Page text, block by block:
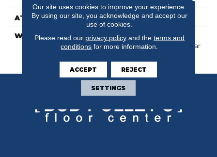
ATTACHED PAD N/A, Unitary
WARRANTY
1 Year Indoor/Outdoor
Fade, Wall Covering 1 Year
Our site uses cookies to improve your experience.
By using our site, you acknowledge and accept our
use of cookies.
Please read our privacy policyand the terms and
conditions for more information.
ACCEPT REJECT
SETTINGS